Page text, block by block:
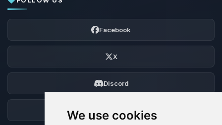
We use cookies
Facebook
X
Discord